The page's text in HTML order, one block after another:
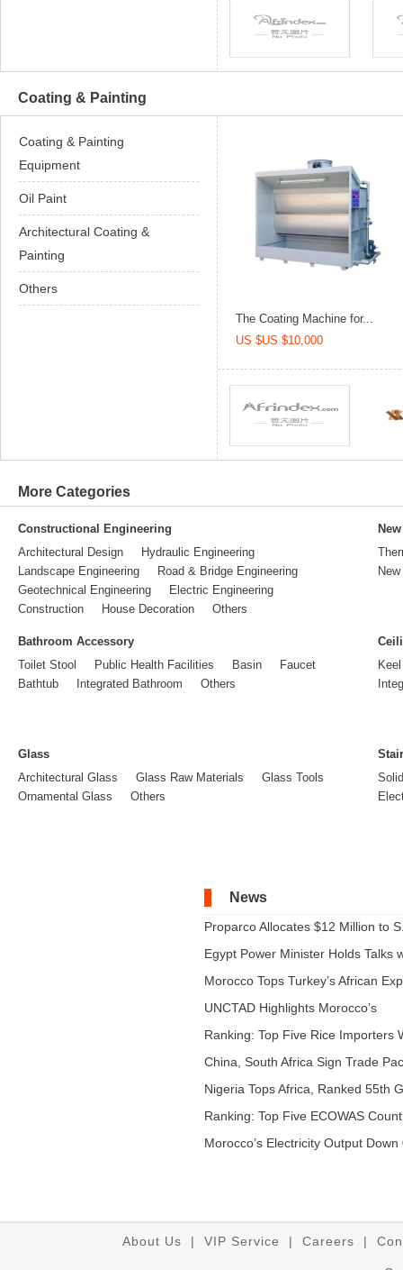
Coating & Painting
Coating & Painting
Equipment
Oil Paint
Architectural Coating &
Painting
Others
The Coating Machine for...
US $US $10,000
More Categories
Constructional Engineering
Architectural Design
Hydraulic Engineering
Landscape Engineering
Road & Bridge Engineering
Geotechnical Engineering
Electric Engineering
Construction
House Decoration Others
Bathroom Accessory
Toilet Stool
Public Health Facilities Basin
Faucet
Bathtub
Integrated Bathroom Others
Keel
Glass
Architectural Glass
Glass Raw Materials
Glass Tools
Ornamental Glass
Others
News
Proparco Allocates $12 Million to
Egypt Power Minister Holds Talks
Morocco Tops Turkey’s African
UNCTAD Highlights Morocco’s
Expandi...
Ranking: Top Five Rice Importers
China, South Africa Sign Trade
Nigeria Tops Africa, Ranked 55th
Ranking: Top Five ECOWAS
...
Morocco’s Electricity Output Down
About Us | VIP Service | Careers |